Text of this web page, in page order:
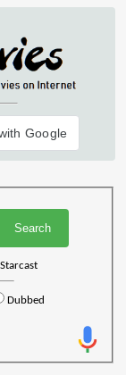
Google
Starcast
Dubbed